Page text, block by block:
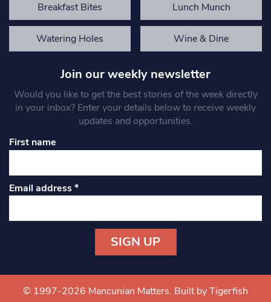
Breakfast Bites Lunch Munch
Watering Holes Wine & Dine
Join our weekly newsletter
Would you like to get the best stories of the week directly
in your inbox? Enter your details below to receive weekly
updates and opportunities.
First name
Email address*
Contact
Use.
© 1997-2026 Mancunian Matters. Built by Tigerfish